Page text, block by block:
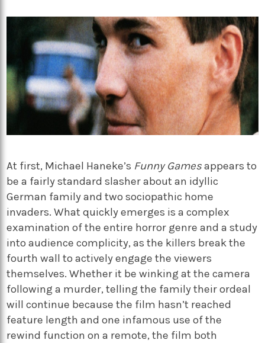
At first, Michael Haneke’s Funny Gamesappears to
be a fairly standard slasher about an idyllic
German family and two sociopathic home
invaders. What quickly emerges is a complex
examination of the entire horror genre and a study
into audience complicity, as the killers break the
fourth wall to actively engage the viewers
themselves. Whether it be winking at the camera
following a murder, telling the family their ordeal
will continue because the film hasn’t reached
feature length and one infamous use of the
rewind function on a remote, the film both